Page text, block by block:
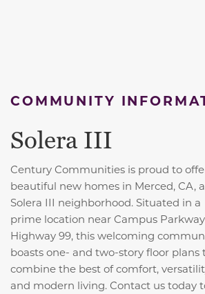
COMMUNITY
Solera III
Century Communities is proud to
beautiful new homes in Merced, CA,
Solera III neighborhood. Situated in a
prime location near Campus
Highway 99, this welcoming
boasts one- and two-story floor plans
combine the best of comfort,
and modern living. Contact us today